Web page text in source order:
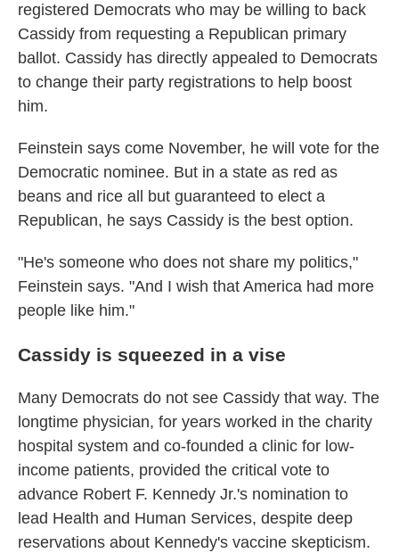
registered Democrats who may be willing to back
Cassidy from requesting a Republican primary
ballot. Cassidy has directly appealed to Democrats
to change their party registrations to help boost
him.
Feinstein says come November, he will vote for the
Democratic nominee. But in a state as red as
beans and rice all but guaranteed to elect a
Republican, he says Cassidy is the best option.
"He's someone who does not share my politics,"
Feinstein says. "And I wish that America had more
people like him."
Cassidy is squeezed in a vise
Many Democrats do not see Cassidy that way. The
longtime physician, for years worked in the charity
hospital system and co-founded a clinic for low-
income patients, provided the critical vote to
advance Robert F. Kennedy Jr.'s nomination to
lead Health and Human Services, despite deep
reservations about Kennedy's vaccine skepticism.